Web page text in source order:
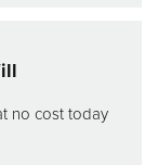
no cost today